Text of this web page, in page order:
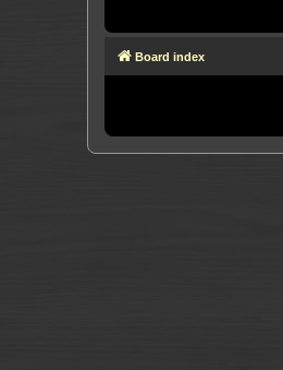
Board index